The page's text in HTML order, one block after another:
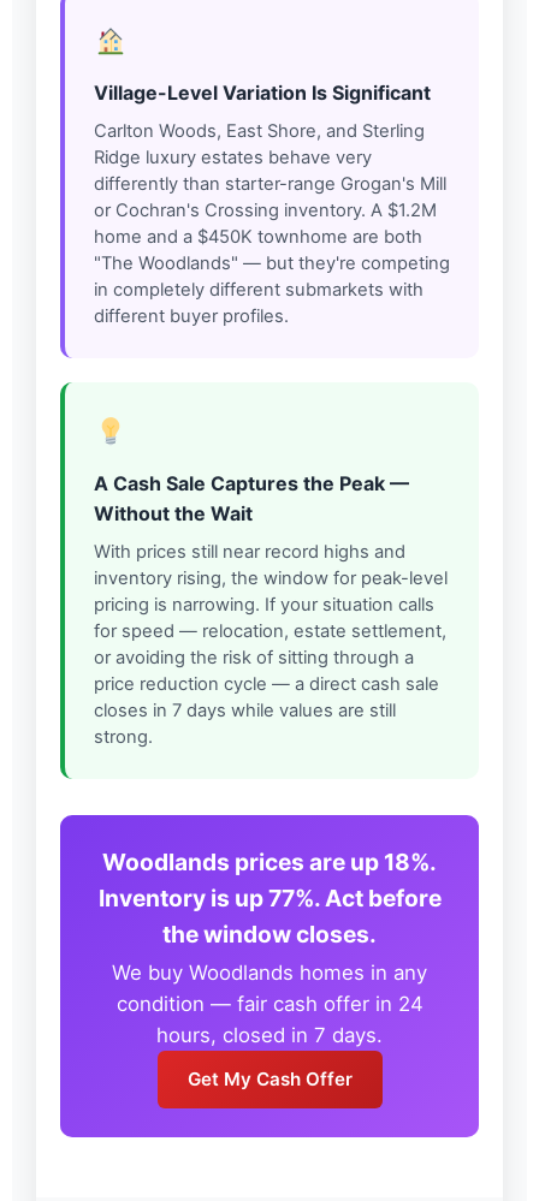
Village-Level Variation Is Significant
Carlton Woods, East Shore, and Sterling
Ridge luxury estates behave very
differently than starter-range Grogan's Mill
or Cochran's Crossing inventory. A $1.2M
home and a $450K townhome are both
"The Woodlands" — but they're competing
in completely different submarkets with
different buyer profiles.
A Cash Sale Captures the Peak —
Without the Wait
With prices still near record highs and
inventory rising, the window for peak-level
pricing is narrowing. If your situation calls
for speed — relocation, estate settlement,
or avoiding the risk of sitting through a
price reduction cycle — a direct cash sale
closes in 7 days while values are still
strong.
Woodlands prices are up 18%.
Inventory is up 77%. Act before
the window closes.
We buy Woodlands homes in any
condition — fair cash offer in 24
hours, closed in 7 days.
Get My Cash Offer